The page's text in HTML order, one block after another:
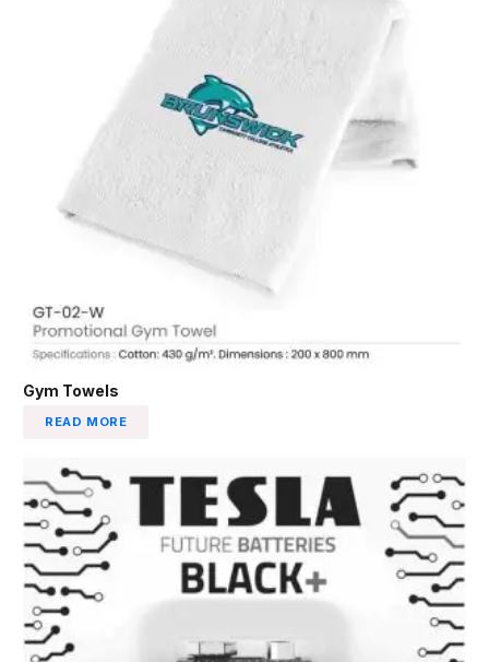
Gym Towels
READ MORE